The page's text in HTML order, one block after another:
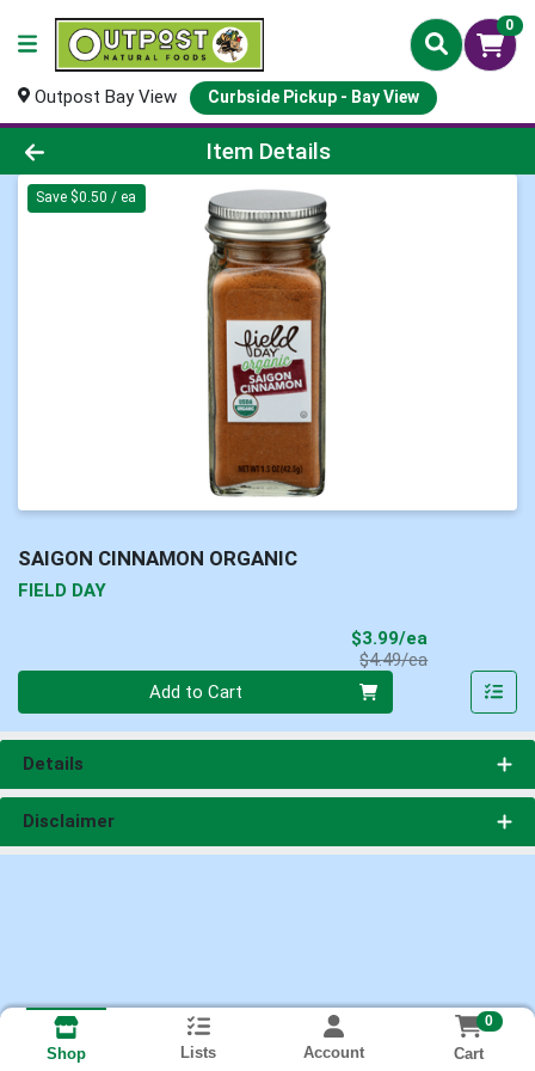
0
Outpost Bay View Curbside Pickup - Bay View
Product Details Page
Item Details
Save $0.50 / ea
SAIGON CINNAMON ORGANIC
FIELD DAY
$3.99/ea
$4.49/eaProduct Price
Add to Cart
Details
Disclaimer
Shop Lists Account
0
Cart